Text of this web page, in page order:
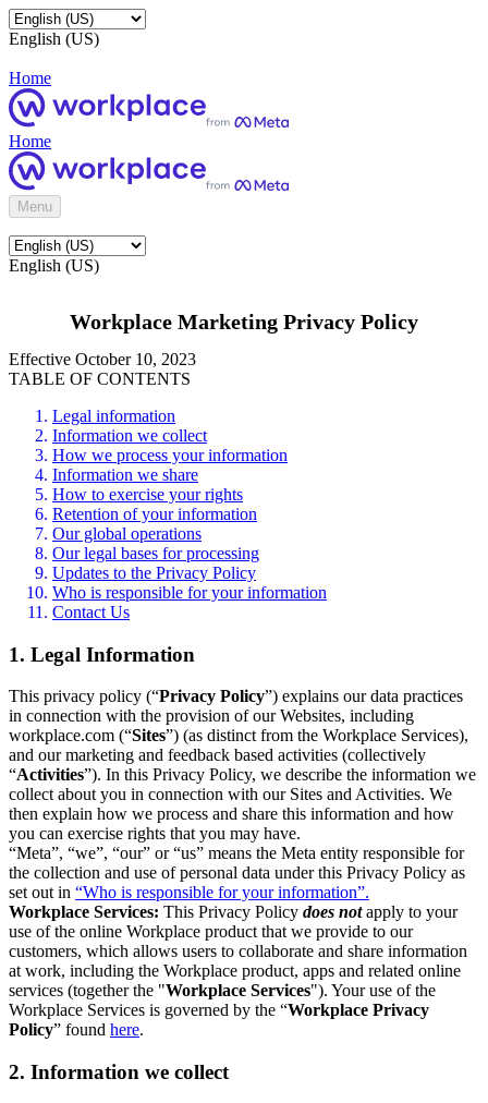
English (US)
Home
Home
Menu
English (US)
Workplace Marketing Privacy Policy
Effective October 10, 2023
TABLE OF CONTENTS
Legal information
Information we collect
How we process your information
Information we share
How to exercise your rights
Retention of your information
Our global operations
Our legal bases for processing
Updates to the Privacy Policy
Who is responsible for your information
Contact Us
1. Legal Information
This privacy policy (“Privacy Policy”) explains our data practices
in connection with the provision of our Websites, including
workplace.com (“Sites”) (as distinct from the Workplace Services),
and our marketing and feedback based activities (collectively
“Activities”). In this Privacy Policy, we describe the information we
collect about you in connection with our Sites and Activities. We
then explain how we process and share this information and how
you can exercise rights that you may have.
“Meta”, “we”, “our” or “us” means the Meta entity responsible for
the collection and use of personal data under this Privacy Policy as
set out in “Who is responsible for your information”.
Workplace Services: This Privacy Policy does notapply to your
use of the online Workplace product that we provide to our
customers, which allows users to collaborate and share information
at work, including the Workplace product, apps and related online
services (together the "Workplace Services"). Your use of the
Workplace Services is governed by the “Workplace Privacy
Policy” found here.
2. Information we collect